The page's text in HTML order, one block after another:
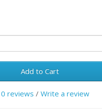
Add to Cart
0 reviews / Write a review